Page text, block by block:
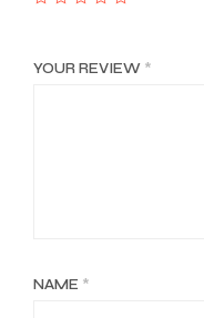
YOUR REVIEW *
NAME *